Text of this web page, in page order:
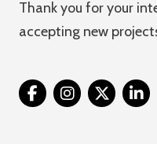
Thank you for your
accepting new
Twitter